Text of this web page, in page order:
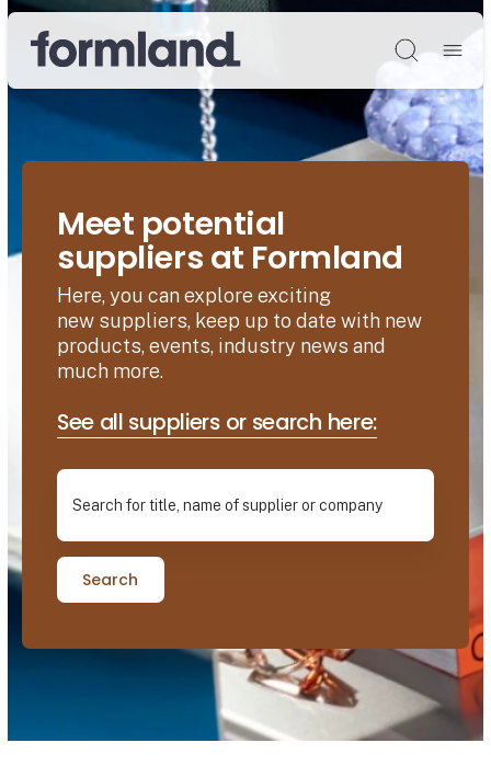
Søg
Meet potential
suppliers at Formland
Here, you can explore exciting
new suppliers, keep up to date with new
products, events, industry news and
much more.
See all suppliers or search here:
Search